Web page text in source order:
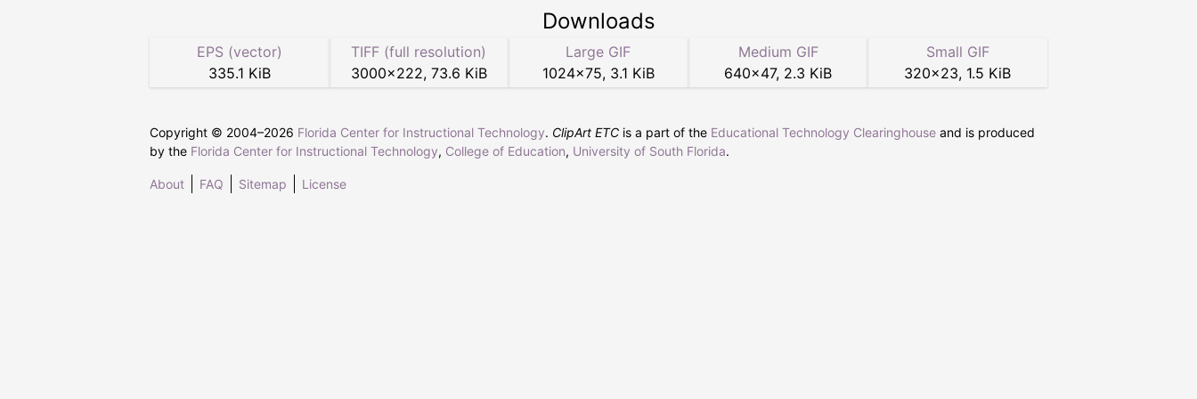
Downloads
EPS (vector)
335.1 KiB
TIFF (full resolution)
3000×222, 73.6 KiB
Large GIF
1024×75, 3.1 KiB
Medium GIF
640×47, 2.3 KiB
Small GIF
320×23, 1.5 KiB
Copyright © 2004–2026 Florida Center for Instructional Technology. ClipArt ETC is a part of the Educational Technology Clearinghouse and is produced
by the Florida Center for Instructional Technology, College of Education, University of South Florida.
About FAQ Sitemap License